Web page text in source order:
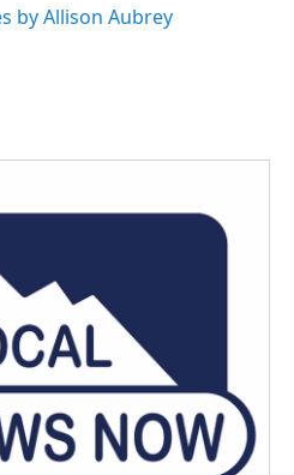
by Allison Aubrey